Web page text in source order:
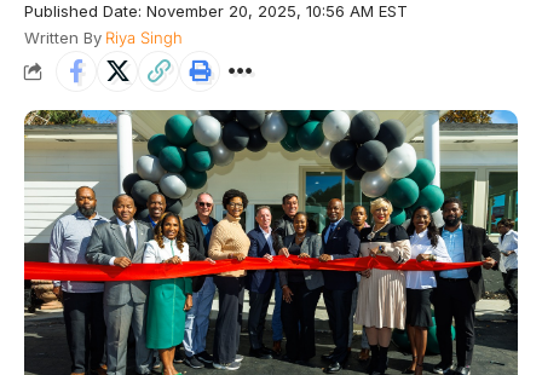
Published Date: November 20, 2025, 10:56 AM EST
Written By Riya Singh